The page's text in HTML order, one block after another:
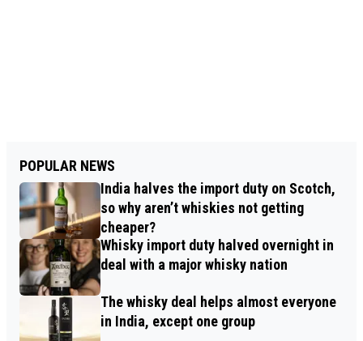
POPULAR NEWS
India halves the import duty on Scotch,
so why aren’t whiskies not getting
cheaper?
Whisky import duty halved overnight in
deal with a major whisky nation
The whisky deal helps almost everyone
in India, except one group